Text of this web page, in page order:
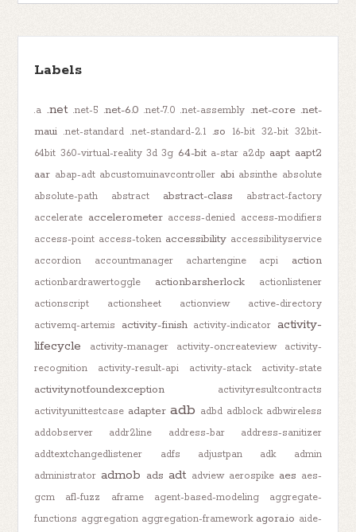
Labels
.a .net .net-5 .net-6.0 .net-7.0 .net-assembly .net-core .net-
maui .net-standard .net-standard-2.1 .so 16-bit 32-bit 32bit-
64bit 360-virtual-reality 3d 3g 64-bit a-star a2dp aapt aapt2
aar abap-adt abcustomuinavcontroller abi absinthe absolute
absolute-path
abstract abstract-class
abstract-factory
accelerate accelerometer access-denied access-modifiers
access-point access-token accessibility accessibilityservice
accordion
accountmanager achartengine acpi action
actionbardrawertoggle actionbarsherlock
actionlistener
actionscript
actionsheet actionview
active-directory
activemq-artemis
activity-finish activity-indicator activity-
lifecycle
activity-manager activity-oncreateview
activity-
recognition
activity-result-api activity-stack activity-state
activitynotfoundexception
activityresultcontracts
activityunittestcase adapter adb adbd adblock adbwireless
addobserver
addr2line address-bar
address-sanitizer
addtextchangedlistener
adfs adjustpan adk
admin
administrator admob ads adt adview aerospike aes aes-
gcm
afl-fuzz aframe agent-based-modeling
aggregate-
functions aggregation aggregation-framework agora.io aide-